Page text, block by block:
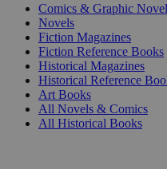
Comics & Graphic
Novels
Fiction Magazines
Fiction Reference Books
Historical Magazines
Historical Reference
Art Books
All Novels & Comics
All Historical Books